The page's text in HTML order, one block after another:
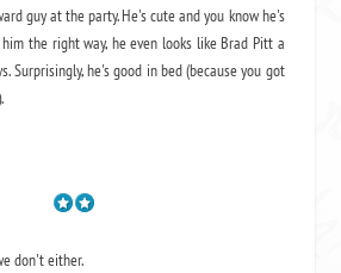
guy at the party. He's cute and you know he's
the right way, he even looks like Brad Pitt a
Surprisingly, he's good in bed (because you got
don't either.